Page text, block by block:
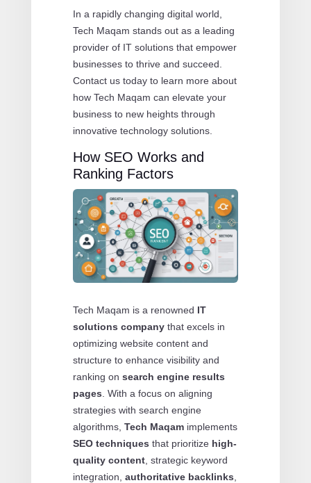
In a rapidly changing digital world,
Tech Maqam stands out as a leading
provider of IT solutions that empower
businesses to thrive and succeed.
Contact us today to learn more about
how Tech Maqam can elevate your
business to new heights through
innovative technology solutions.
How SEO Works and
Ranking Factors
Tech Maqam is a renowned IT
solutions companythat excels in
optimizing website content and
structure to enhance visibility and
ranking on search engine results
pages . With a focus on aligning
strategies with search engine
algorithms, Tech Maqamimplements
SEO techniques that prioritize high-
quality content, strategic keyword
integration, authoritative backlinks